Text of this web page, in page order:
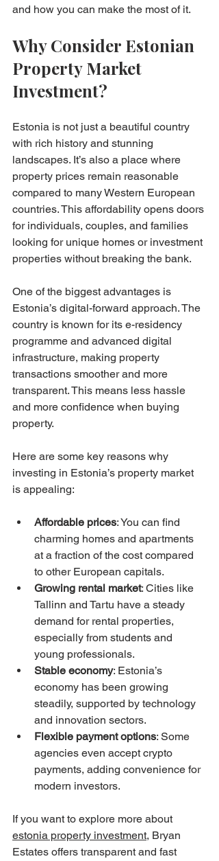
and how you can make the most of it.
Why Consider Estonian
Property Market
Investment?
Estonia is not just a beautiful country
with rich history and stunning
landscapes. It’s also a place where
property prices remain reasonable
compared to many Western European
countries. This affordability opens doors
for individuals, couples, and families
looking for unique homes or investment
properties without breaking the bank.
One of the biggest advantages is
Estonia’s digital-forward approach. The
country is known for its e-residency
programme and advanced digital
infrastructure, making property
transactions smoother and more
transparent. This means less hassle
and more confidence when buying
property.
Here are some key reasons why
investing in Estonia’s property market
is appealing:
Affordable prices: You can find
charming homes and apartments
at a fraction of the cost compared
to other European capitals.
Growing rental market: Cities like
Tallinn and Tartu have a steady
demand for rental properties,
especially from students and
young professionals.
Stable economy: Estonia’s
economy has been growing
steadily, supported by technology
and innovation sectors.
Flexible payment options: Some
agencies even accept crypto
payments, adding convenience for
modern investors.
If you want to explore more about
estonia property investment, Bryan
Estates offers transparent and fast